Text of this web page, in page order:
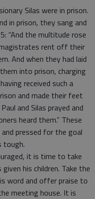
Silas were in prison.
in prison, they sang and
“And the multitude rose
rent off their
And when they had laid
into prison, charging
received such a
and made their feet
and Silas prayed and
heard them.” These
pressed for the goal
tough.
it is time to take
his children. Take the
word and offer praise to
meeting house. It is